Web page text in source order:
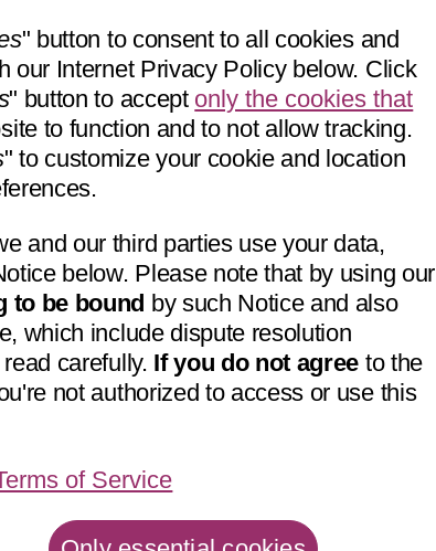
" button to consent to all cookies and
our Internet Privacy Policy below. Click
" button to accept only the cookies that
to function and to not allow tracking.
" to customize your cookie and location
and our third parties use your data,
below. Please note that by using our
to be bound by such Notice and also
which include dispute resolution
carefully. If you do not agree to the
not authorized to access or use this
of Service